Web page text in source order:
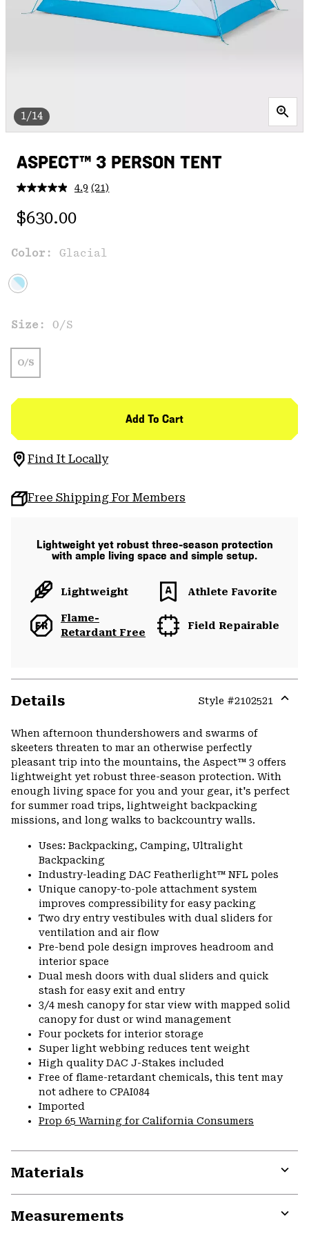
1/14
ASPECT™ 3 PERSON TENT
4.9 Read
link.
(21)
Regular price:
$630.00
Color: Glacial
Size: O/S
O/S
Add To Cart
Find It Locally
Free Shipping For Members
Lightweight yet robust three-season protection
with ample living space and simple setup.
Lightweight Athlete Favorite
Flame-
Retardant Free
Field Repairable
Details Style #2102521
When afternoon thundershowers and swarms of
skeeters threaten to mar an otherwise perfectly
pleasant trip into the mountains, the Aspect™ 3 offers
lightweight yet robust three-season protection. With
enough living space for you and your gear, it's perfect
for summer road trips, lightweight backpacking
missions, and long walks to backcountry walls.
Uses: Backpacking, Camping, Ultralight
Backpacking
Industry-leading DAC Featherlight™ NFL poles
Unique canopy-to-pole attachment system
improves compressibility for easy packing
Two dry entry vestibules with dual sliders for
ventilation and air flow
Pre-bend pole design improves headroom and
interior space
Dual mesh doors with dual sliders and quick
stash for easy exit and entry
3/4 mesh canopy for star view with mapped solid
canopy for dust or wind management
Four pockets for interior storage
Super light webbing reduces tent weight
High quality DAC J-Stakes included
Free of flame-retardant chemicals, this tent may
not adhere to CPAI084
Imported
Prop 65 Warning for California Consumers
Materials
Measurements